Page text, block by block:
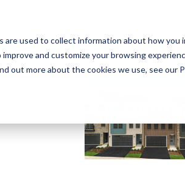
used to collect information about how
and customize your browsing
out more about the cookies we use, see our
ABOUT VAN METRE CONTACT US